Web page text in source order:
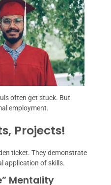
often get stuck. But
employment.
Projects!
ticket. They demonstrate
application of skills.
Mentality